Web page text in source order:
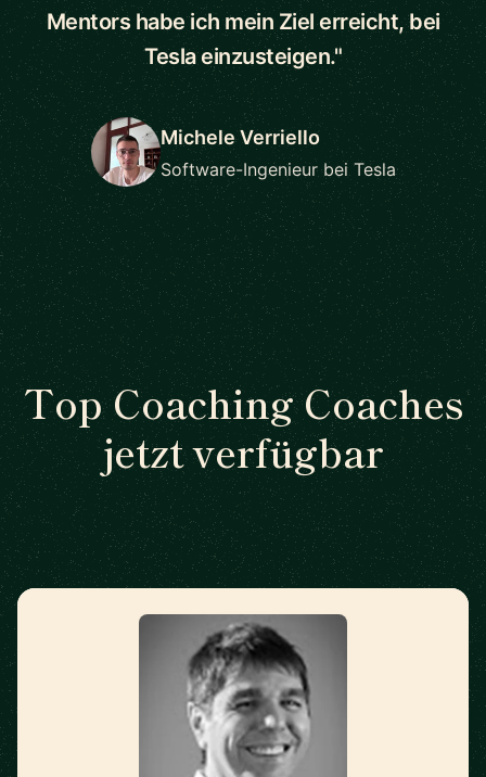
Mentors habe ich mein Ziel erreicht, bei
Tesla einzusteigen."
Michele Verriello
Software-Ingenieur bei Tesla
Top Coaching Coaches
jetzt verfügbar